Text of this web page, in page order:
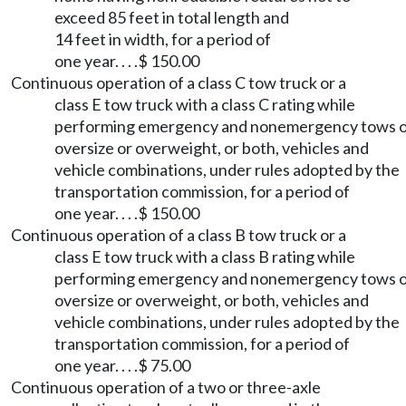
exceed 85 feet in total length and
14 feet in width, for a period of
one year. . . .$ 150.00
Continuous operation of a class C tow truck or a
class E tow truck with a class C rating while
performing emergency and nonemergency tows
oversize or overweight, or both, vehicles and
vehicle combinations, under rules adopted by the
transportation commission, for a period of
one year. . . .$ 150.00
Continuous operation of a class B tow truck or a
class E tow truck with a class B rating while
performing emergency and nonemergency tows
oversize or overweight, or both, vehicles and
vehicle combinations, under rules adopted by the
transportation commission, for a period of
one year. . . .$ 75.00
Continuous operation of a two or three-axle